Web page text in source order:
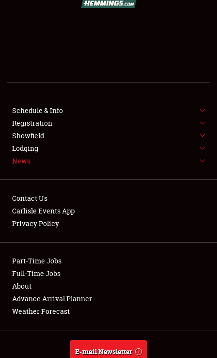
SHOWFIELD
SPONSORSHIP
NEWS
Club Relations
Full-Time Jobs
About
Weather Forecast
Schedule & Info
Registration
Showfield
Lodging
News
Contact Us
Carlisle Events App
Privacy Policy
Part-Time Jobs
Full-Time Jobs
About
Advance Arrival Planner
Weather Forecast
E-mail Newsletter